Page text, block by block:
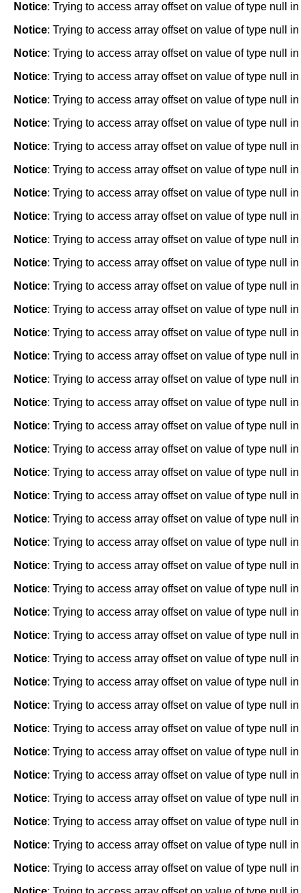
Notice: Trying to access array offset on value of type null in
Notice: Trying to access array offset on value of type null in
Notice: Trying to access array offset on value of type null in
Notice: Trying to access array offset on value of type null in
Notice: Trying to access array offset on value of type null in
Notice: Trying to access array offset on value of type null in
Notice: Trying to access array offset on value of type null in
Notice: Trying to access array offset on value of type null in
Notice: Trying to access array offset on value of type null in
Notice: Trying to access array offset on value of type null in
Notice: Trying to access array offset on value of type null in
Notice: Trying to access array offset on value of type null in
Notice: Trying to access array offset on value of type null in
Notice: Trying to access array offset on value of type null in
Notice: Trying to access array offset on value of type null in
Notice: Trying to access array offset on value of type null in
Notice: Trying to access array offset on value of type null in
Notice: Trying to access array offset on value of type null in
Notice: Trying to access array offset on value of type null in
Notice: Trying to access array offset on value of type null in
Notice: Trying to access array offset on value of type null in
Notice: Trying to access array offset on value of type null in
Notice: Trying to access array offset on value of type null in
Notice: Trying to access array offset on value of type null in
Notice: Trying to access array offset on value of type null in
Notice: Trying to access array offset on value of type null in
Notice: Trying to access array offset on value of type null in
Notice: Trying to access array offset on value of type null in
Notice: Trying to access array offset on value of type null in
Notice: Trying to access array offset on value of type null in
Notice: Trying to access array offset on value of type null in
Notice: Trying to access array offset on value of type null in
Notice: Trying to access array offset on value of type null in
Notice: Trying to access array offset on value of type null in
Notice: Trying to access array offset on value of type null in
Notice: Trying to access array offset on value of type null in
Notice: Trying to access array offset on value of type null in
Notice: Trying to access array offset on value of type null in